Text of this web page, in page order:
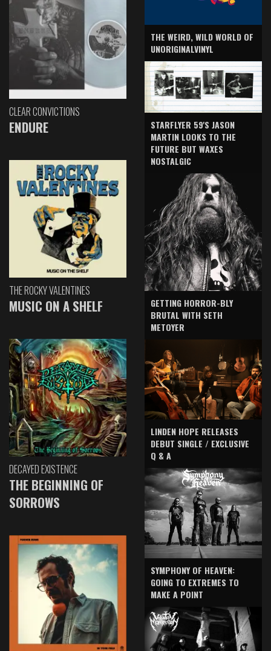
CLEAR CONVICTIONS
ENDURE
THE ROCKY VALENTINES
MUSIC ON A SHELF
DECAYED EXISTENCE
THE BEGINNING OF
SORROWS
THE WEIRD, WILD WORLD OF
UNORIGINALVINYL
STARFLYER 59'S JASON
MARTIN LOOKS TO THE
FUTURE BUT WAXES
NOSTALGIC
GETTING HORROR-BLY
BRUTAL WITH SETH
METOYER
LINDEN HOPE RELEASES
DEBUT SINGLE / EXCLUSIVE
Q & A
SYMPHONY OF HEAVEN:
GOING TO EXTREMES TO
MAKE A POINT